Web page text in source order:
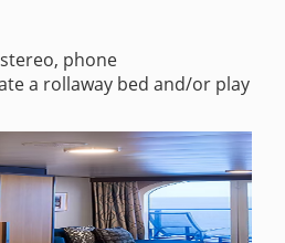
phone
a rollaway bed and/or play